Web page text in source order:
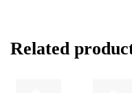
Related